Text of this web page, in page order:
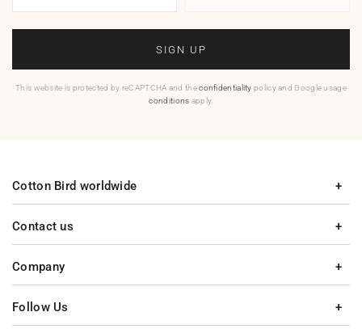
SIGN UP
This website is protected by reCAPTCHA and theconfidentiality policy and Google usage
conditions apply.
Contact us
Company
Cotton Bird worldwide
Follow Us